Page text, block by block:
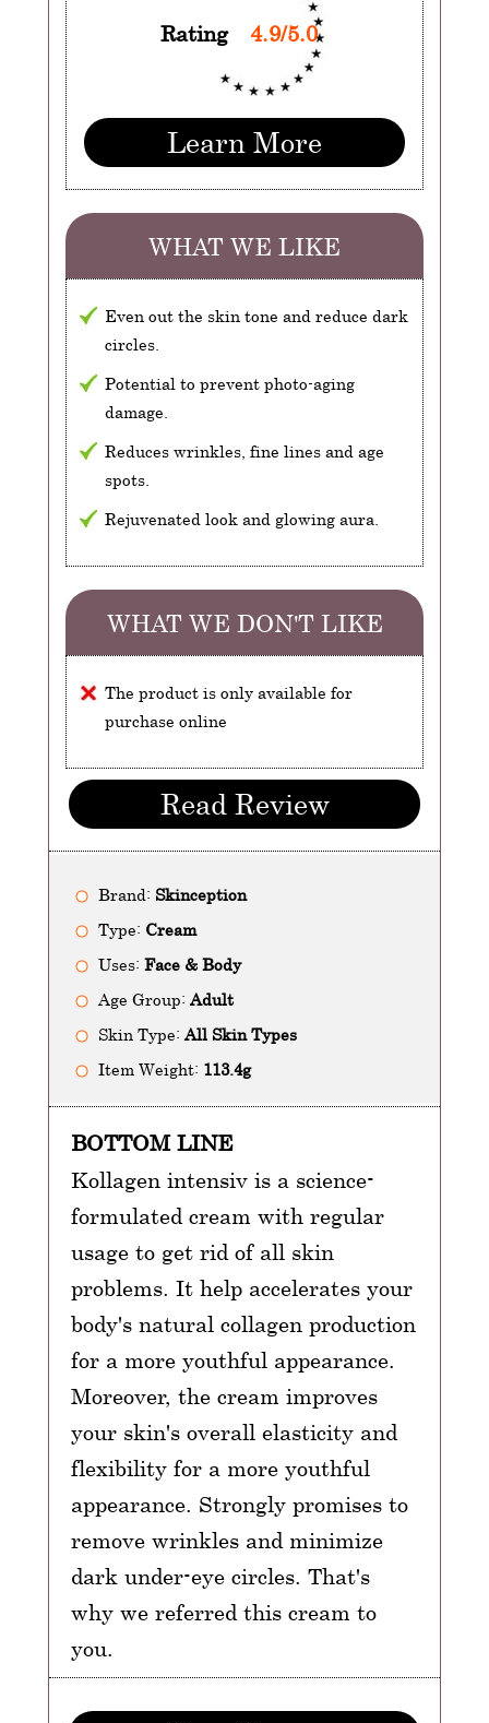
Rating 4.9/5.0
Learn More
WHAT WE LIKE
Even out the skin tone and reduce dark
circles.
Potential to prevent photo-aging
damage.
Reduces wrinkles, fine lines and age
spots.
Rejuvenated look and glowing aura.
WHAT WE DON'T LIKE
The product is only available for
purchase online
Read Review
Brand: Skinception
Type: Cream
Uses: Face & Body
Age Group: Adult
Skin Type: All Skin Types
Item Weight: 113.4g
BOTTOM LINE
Kollagen intensiv is a science-
formulated cream with regular
usage to get rid of all skin
problems. It help accelerates your
body's natural collagen production
for a more youthful appearance.
Moreover, the cream improves
your skin's overall elasticity and
flexibility for a more youthful
appearance. Strongly promises to
remove wrinkles and minimize
dark under-eye circles. That's
why we referred this cream to
you.